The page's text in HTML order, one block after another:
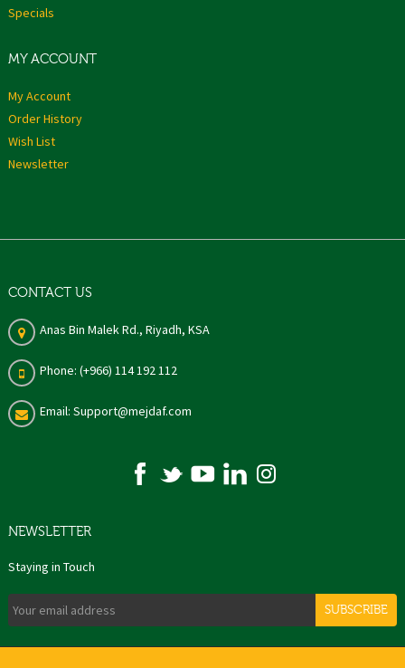
Specials
MY ACCOUNT
My Account
Order History
Wish List
Newsletter
CONTACT US
Anas Bin Malek Rd., Riyadh, KSA
Phone: (+966) 114 192 112
Email: Support@mejdaf.com
NEWSLETTER
Staying in Touch
SUBSCRIBE